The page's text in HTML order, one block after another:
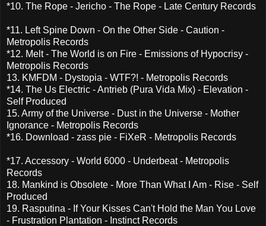
*10. The Rope - Jericho - The Rope - Late Century Records
*11. Left Spine Down - On the Other Side - Caution -
Metropolis Records
*12. Melt - The World is on Fire - Emissions of Hypocrisy -
Metropolis Records
13. KMFDM - Dystopia - WTF?! - Metropolis Records
*14. The Us Electric - Antrieb (Pura Vida Mix) - Elevation -
Self Produced
15. Army of the Universe - Dust in the Universe - Mother
Ignorance - Metropolis Records
*16. Download - zass pie - FiXeR - Metropolis Records
*17. Accessory - World 6000 - Underbeat - Metropolis
Records
18. Mankind is Obsolete - More Than What I Am - Rise - Self
Produced
19. Rasputina - If Your Kisses Can't Hold the Man You Love
- Frustration Plantation - Instinct Records